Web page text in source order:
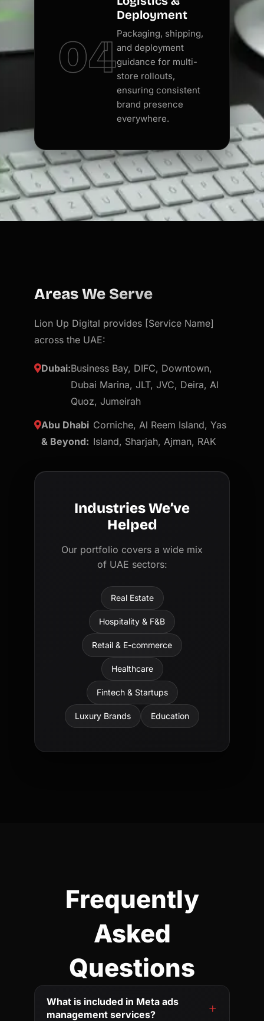
04
Deployment
Packaging, shipping,
and deployment
guidance for multi-
store rollouts,
ensuring consistent
brand presence
everywhere.
Areas We Serve
Lion Up Digital provides [Service Name]
across the UAE:
Dubai:Business Bay, DIFC, Downtown,
Dubai Marina, JLT, JVC, Deira, Al
Quoz, Jumeirah
Abu Dhabi
& Beyond:
Corniche, Al Reem Island, Yas
Island, Sharjah, Ajman, RAK
Industries We’ve
Helped
Our portfolio covers a wide mix
of UAE sectors:
Real Estate
Hospitality & F&B
Retail & E-commerce
Healthcare
Fintech & Startups
Luxury Brands Education
Frequently
Asked
Questions
What is included in Meta ads
management services?